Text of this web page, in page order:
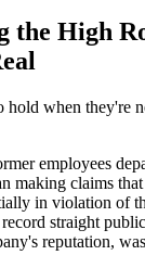
the High
hold when they're
employees
making claims
in violation of
straight
reputation,